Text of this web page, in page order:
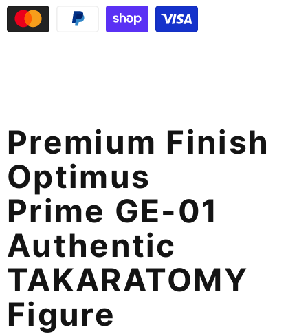
Premium Finish
Optimus
Prime GE-01
Authentic
TAKARATOMY
Figure